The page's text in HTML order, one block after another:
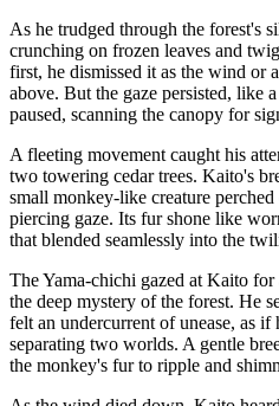
As he trudged through the forest's
crunching on frozen leaves and
first, he dismissed it as the wind or
above. But the gaze persisted, like
paused, scanning the canopy for
A fleeting movement caught his
two towering cedar trees. Kaito's
small monkey-like creature
piercing gaze. Its fur shone like
that blended seamlessly into the
The Yama-chichi gazed at Kaito
the deep mystery of the forest. He
felt an undercurrent of unease, as if
separating two worlds. A gentle
the monkey's fur to ripple and